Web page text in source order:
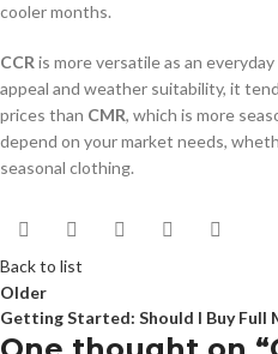
cooler months.
CCR is more versatile as an
appeal and weather suitability, it
prices than CMR, which is more
depend on your market needs,
seasonal clothing.
Back to list
Older
Getting Started: Should I Buy Full